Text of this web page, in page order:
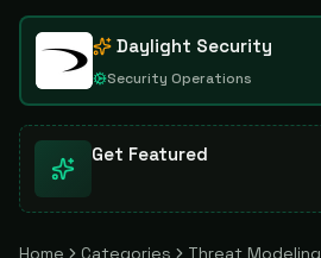
Daylight Security
Security Operations
Get Featured
Home Categories Threat Modeling